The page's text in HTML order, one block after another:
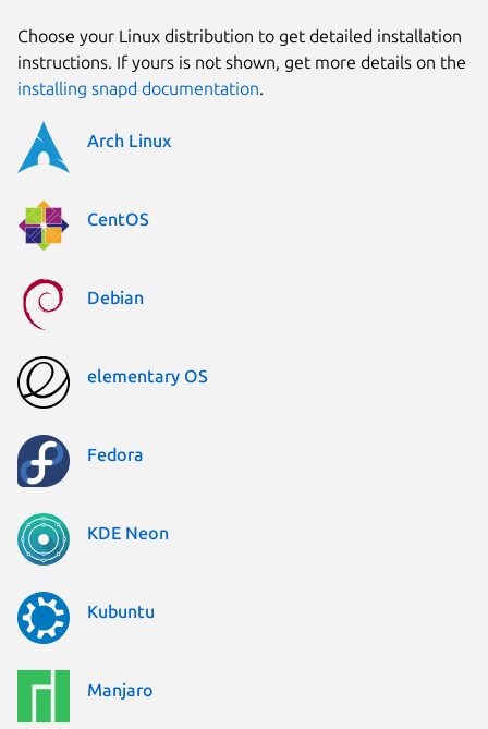
Choose your Linux distribution to get detailed installation
instructions. If yours is not shown, get more details on the
installing snapd documentation.
Arch Linux
CentOS
Debian
elementary OS
Fedora
KDE Neon
Kubuntu
Manjaro